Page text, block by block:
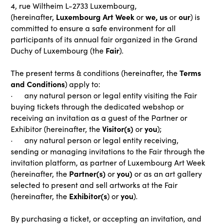
4, rue Wiltheim L-2733 Luxembourg,
(hereinafter, Luxembourg Art Weekorwe, usorour) is
committed to ensure a safe environment for all
participants of its annual fair organized in the Grand
Duchy of Luxembourg (the Fair).
The present terms & conditions (hereinafter, theTerms
and Conditions) apply to:
· any natural person or legal entity visiting the Fair
buying tickets through the dedicated webshop or
receiving an invitation as a guest of the Partner or
Exhibitor (hereinafter, theVisitor(s)oryou);
· any natural person or legal entity receiving,
sending or managing invitations to the Fair through the
invitation platform, as partner of Luxembourg Art Week
(hereinafter, the Partner(s)oryou)or as an art gallery
selected to present and sell artworks at the Fair
(hereinafter, the Exhibitor(s) oryou).
By purchasing a ticket, or accepting an invitation, and